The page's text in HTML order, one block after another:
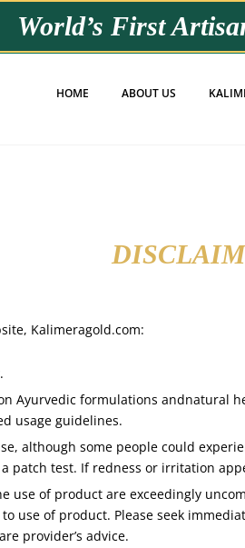
World’s First
HOME ABOUT US
Kalimeragold.com:
Ayurvedic formulations
usage guidelines.
although some people could
patch test. If redness or irritation
use of product are exceedingly
use of product. Please seek
provider’s advice.